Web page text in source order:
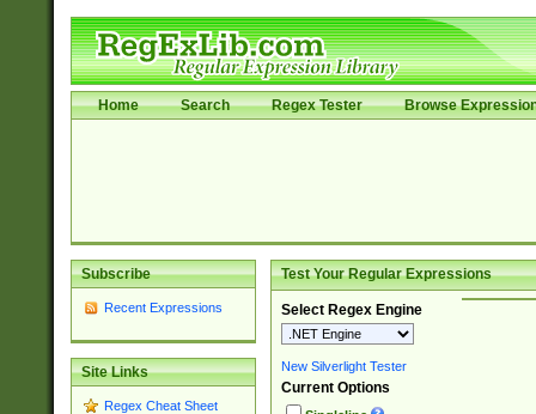
Home Search Regex Tester Browse
Subscribe
Recent Expressions
Site Links
Regex Cheat Sheet
Test Your Regular Expressions
Select Regex Engine
New Silverlight Tester
Current Options